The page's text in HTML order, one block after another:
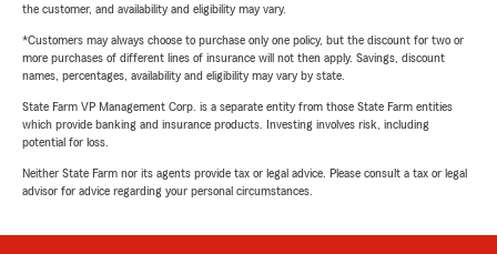
the customer, and availability and eligibility may vary.
*Customers may always choose to purchase only one policy, but the discount for two or
more purchases of different lines of insurance will not then apply. Savings, discount
names, percentages, availability and eligibility may vary by state.
State Farm VP Management Corp. is a separate entity from those State Farm entities
which provide banking and insurance products. Investing involves risk, including
potential for loss.
Neither State Farm nor its agents provide tax or legal advice. Please consult a tax or legal
advisor for advice regarding your personal circumstances.